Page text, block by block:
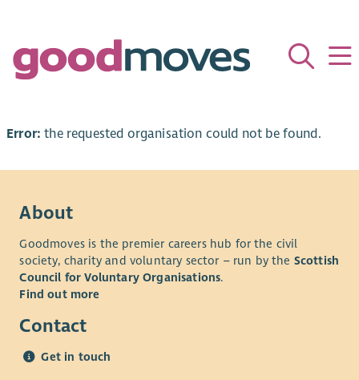
Error: the requested organisation could not be found.
About
Goodmoves is the premier careers hub for the civil
society, charity and voluntary sector – run by the Scottish
Council for Voluntary Organisations.
Find out more
Contact
Get in touch